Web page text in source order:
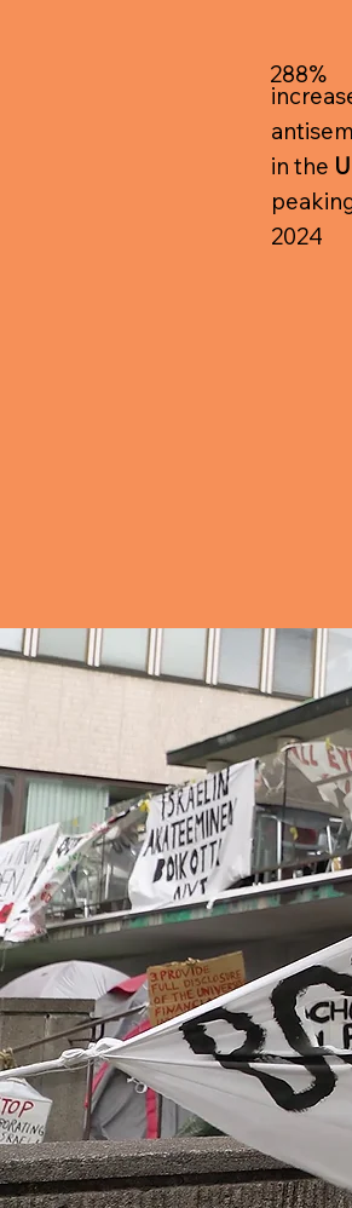
288%
in the
2024